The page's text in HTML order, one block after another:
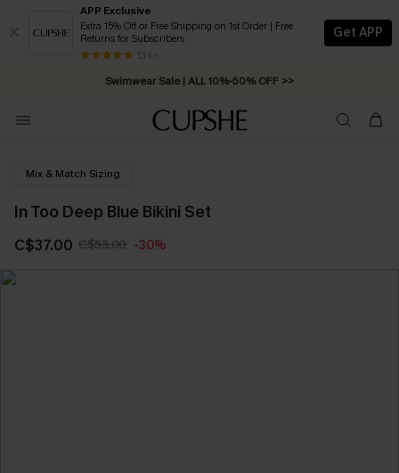
APP Exclusive
Extra 15% Off or Free Shipping on 1st Order | Free
Returns for Subscribers
13 k+
Get APP
Swimwear Sale | ALL 10%-50% OFF >>
Free Standard Shipping on Orders C$79+ >>
Mix & Match Sizing
In Too Deep Blue Bikini Set
C$37.00 C$53.00 -30%